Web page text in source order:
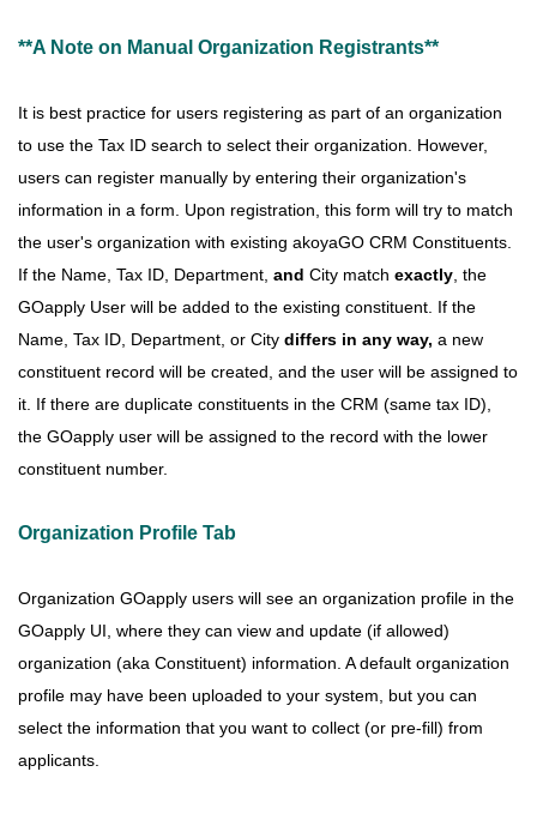
**A Note on Manual Organization Registrants**
It is best practice for users registering as part of an organization
to use the Tax ID search to select their organization. However,
users can register manually by entering their organization's
information in a form. Upon registration, this form will try to match
the user's organization with existing akoyaGO CRM Constituents.
If the Name, Tax ID, Department, and City match exactly , the
GOapply User will be added to the existing constituent. If the
Name, Tax ID, Department, or City differs in any way, a new
constituent record will be created, and the user will be assigned to
it . If there are duplicate constituents in the CRM (same tax ID),
the GOapply user will be assigned to the record with the lower
constituent number.
Organization Profile Tab
Organization GOapply users will see an organization profile in the
GOapply UI, where they can view and update (if allowed)
organization (aka Constituent) information. A default organization
profile may have been uploaded to your system, but you can
select the information that you want to collect (or pre-fill) from
applicants.